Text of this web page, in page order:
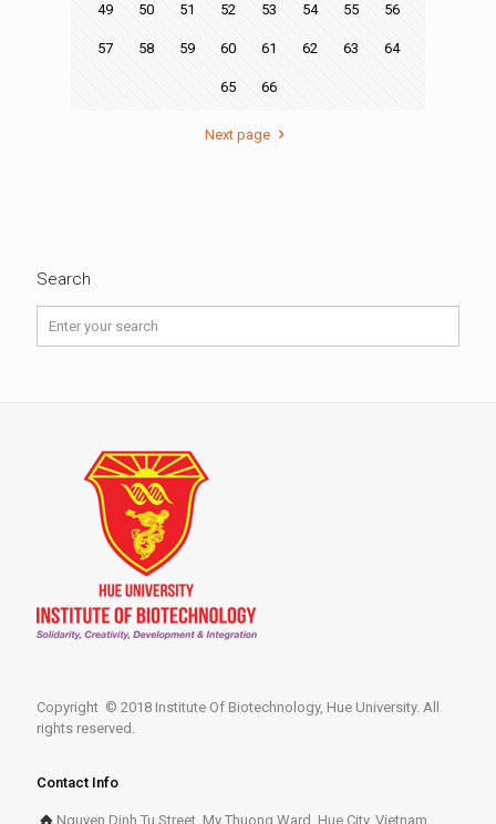
49 50 51 52 53 54 55 56
57 58 59 60 61 62 63 64
65 66
Next page
Search
Copyright © 2018 Institute Of Biotechnology, Hue University. All
rights reserved.
Contact Info
Nguyen Dinh Tu Street, My Thuong Ward, Hue City, Vietnam